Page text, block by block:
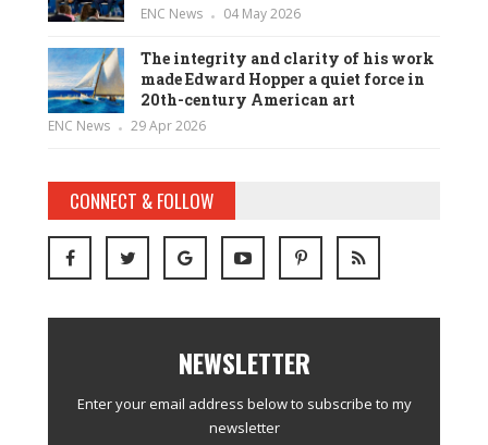
ENC News 04 May 2026
The integrity and clarity of his work
made Edward Hopper a quiet force in
20th-century American art
ENC News 29 Apr 2026
CONNECT & FOLLOW
NEWSLETTER
Enter your email address below to subscribe to my
newsletter